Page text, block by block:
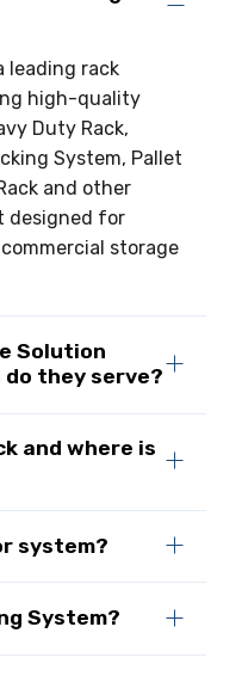
leading rack
high-quality
Duty Rack,
System, Pallet
and other
designed for
storage
Solution
they serve?
and where is
system?
System?